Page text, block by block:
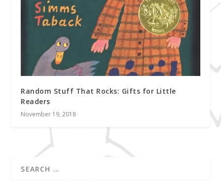
Random Stuff That Rocks: Gifts for Little
Readers
November 19, 2018